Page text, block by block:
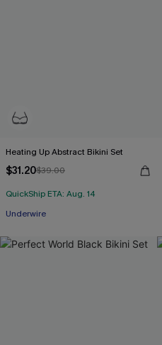
Heating Up Abstract Bikini Set
$31.20$39.00
QuickShip ETA: Aug. 14
Underwire